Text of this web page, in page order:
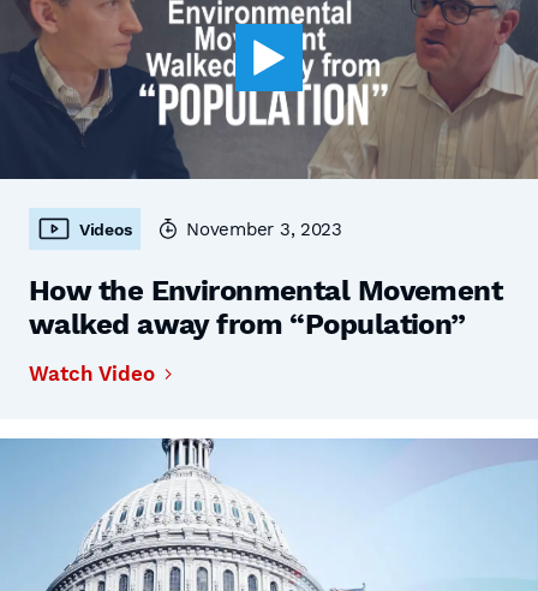
Videos November 3, 2023
How the Environmental Movement
walked away from “Population”
Watch Video